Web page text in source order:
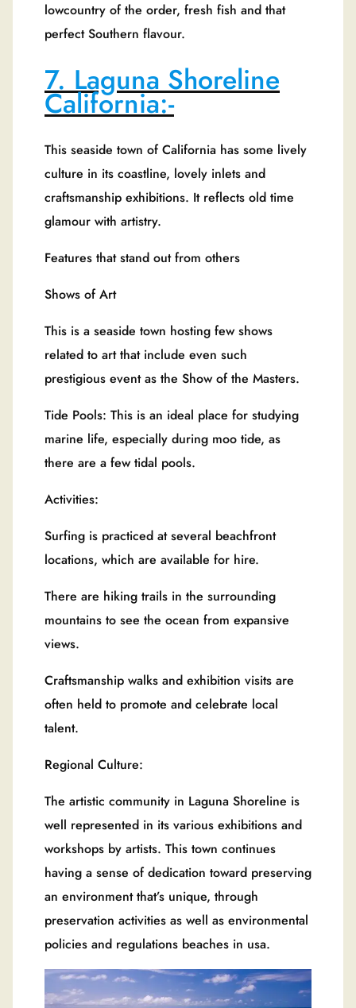
lowcountry of the order, fresh fish and that
perfect Southern flavour.
7. Laguna Shoreline
California:-
This seaside town of California has some lively
culture in its coastline, lovely inlets and
craftsmanship exhibitions. It reflects old time
glamour with artistry.
Features that stand out from others
Shows of Art
This is a seaside town hosting few shows
related to art that include even such
prestigious event as the Show of the Masters.
Tide Pools: This is an ideal place for studying
marine life, especially during moo tide, as
there are a few tidal pools.
Activities:
Surfing is practiced at several beachfront
locations, which are available for hire.
There are hiking trails in the surrounding
mountains to see the ocean from expansive
views.
Craftsmanship walks and exhibition visits are
often held to promote and celebrate local
talent.
Regional Culture:
The artistic community in Laguna Shoreline is
well represented in its various exhibitions and
workshops by artists. This town continues
having a sense of dedication toward preserving
an environment that’s unique, through
preservation activities as well as environmental
policies and regulations beaches in usa.